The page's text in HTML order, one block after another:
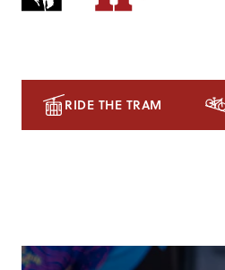
RIDE THE TRAM